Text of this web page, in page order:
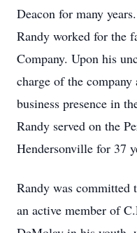
Deacon for many
Randy worked for the
Company. Upon his
charge of the
business presence in
Randy served on the
Hendersonville for 37
Randy was committed
an active member of